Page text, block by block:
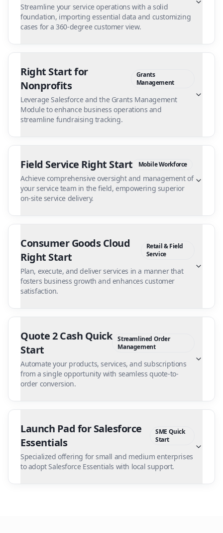
Streamline your service operations with a solid
foundation, importing essential data and customizing
cases for a 360-degree customer view.
Right Start for
Nonprofits
Grants
Management
Leverage Salesforce and the Grants Management
Module to enhance business operations and
streamline fundraising tracking.
Field Service Right Start Mobile Workforce
Achieve comprehensive oversight and management of
your service team in the field, empowering superior
on-site service delivery.
Consumer Goods Cloud
Right Start
Retail & Field
Service
Plan, execute, and deliver services in a manner that
fosters business growth and enhances customer
satisfaction.
Quote 2 Cash Quick
Start
Streamlined Order
Management
Automate your products, services, and subscriptions
from a single opportunity with seamless quote-to-
order conversion.
Launch Pad for Salesforce
Essentials
SME Quick
Start
Specialized offering for small and medium enterprises
to adopt Salesforce Essentials with local support.